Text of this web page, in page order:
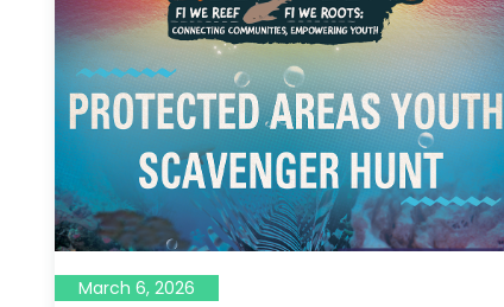
March 6, 2026